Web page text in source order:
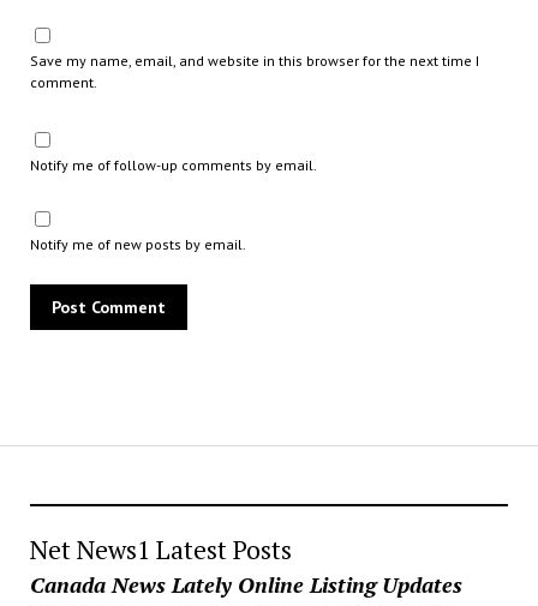
Net News1 Latest Posts
Canada News Lately Online Listing Updates
Save my name, email, and website in this browser for the next time I
comment.
Notify me of follow-up comments by email.
Notify me of new posts by email.